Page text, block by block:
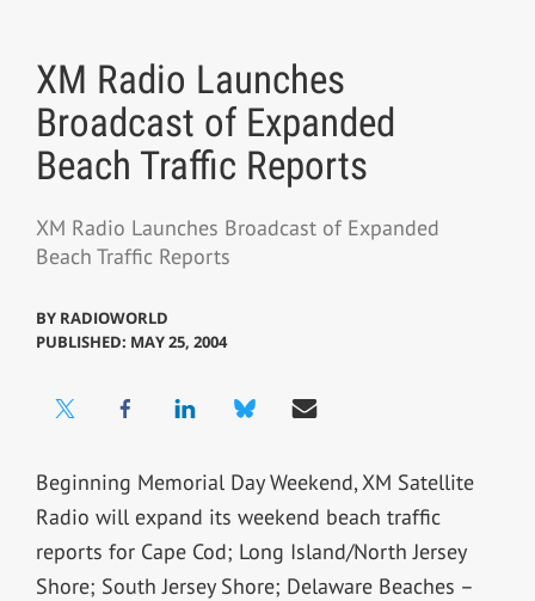
XM Radio Launches
Broadcast of Expanded
Beach Traffic Reports
XM Radio Launches Broadcast of Expanded
Beach Traffic Reports
BY RADIOWORLD
PUBLISHED: MAY 25, 2004
Beginning Memorial Day Weekend, XM Satellite
Radio will expand its weekend beach traffic
reports for Cape Cod; Long Island/North Jersey
Shore; South Jersey Shore; Delaware Beaches –